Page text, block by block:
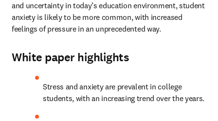
and uncertainty in today’s education environment, student
anxiety is likely to be more common, with increased
feelings of pressure in an unprecedented way.
White paper highlights
Stress and anxiety are prevalent in college
students, with an increasing trend over the years.